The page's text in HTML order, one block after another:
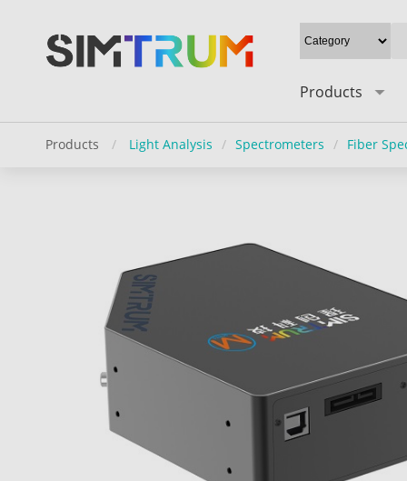
Products
Products / Light Analysis / Spectrometers / Fiber